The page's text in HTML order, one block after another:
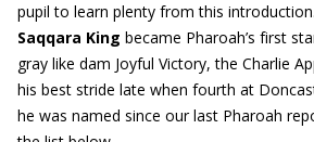
pupil to learn plenty from this introduction.
Saqqara King became Pharoah’s first
gray like dam Joyful Victory, the Charlie
his best stride late when fourth at
he was named since our last Pharoah